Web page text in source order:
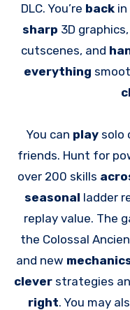
DLC. You’re back
sharp 3D
cutscenes, and
everything
You can play solo
friends. Hunt for
over 200 skills
seasonal ladder
replay value. The
the Colossal
and new
clever strategies
right. You may